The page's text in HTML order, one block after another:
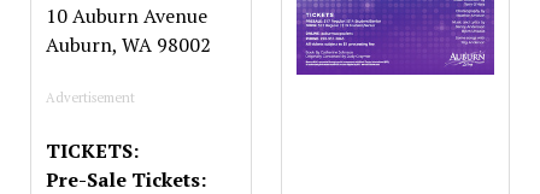
10 Auburn Avenue
Auburn, WA 98002
Advertisement
TICKETS:
Pre-Sale Tickets: